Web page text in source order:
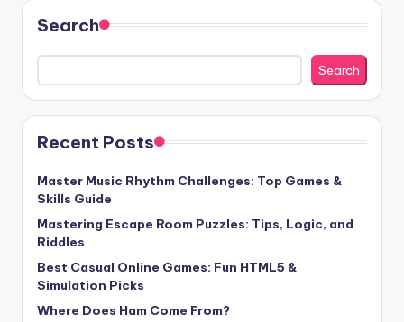
Search
Search
Recent Posts
Master Music Rhythm Challenges: Top Games &
Skills Guide
Mastering Escape Room Puzzles: Tips, Logic, and
Riddles
Best Casual Online Games: Fun HTML5 &
Simulation Picks
Where Does Ham Come From?